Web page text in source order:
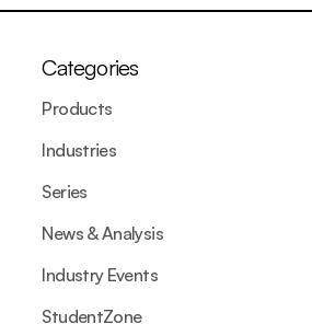
Categories
Products
Industries
Series
News & Analysis
Industry Events
StudentZone